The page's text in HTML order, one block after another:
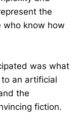
the
who know how
was what
an artificial
the
fiction.